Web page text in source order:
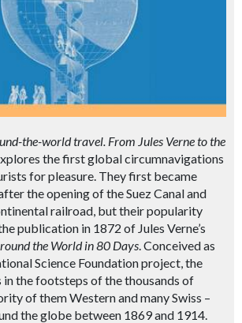
the-world travel. From Jules Verne to the
the first global circumnavigations
for pleasure. They first became
the opening of the Suez Canal and
railroad, but their popularity
publication in 1872 of Jules Verne’s
the World in 80 Days. Conceived as
Science Foundation project, the
the footsteps of the thousands of
of them Western and many Swiss –
the globe between 1869 and 1914.